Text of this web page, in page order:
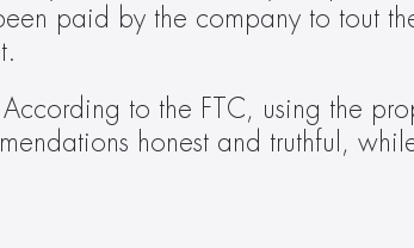
paid by the company to tout
to the FTC, using the
honest and truthful,